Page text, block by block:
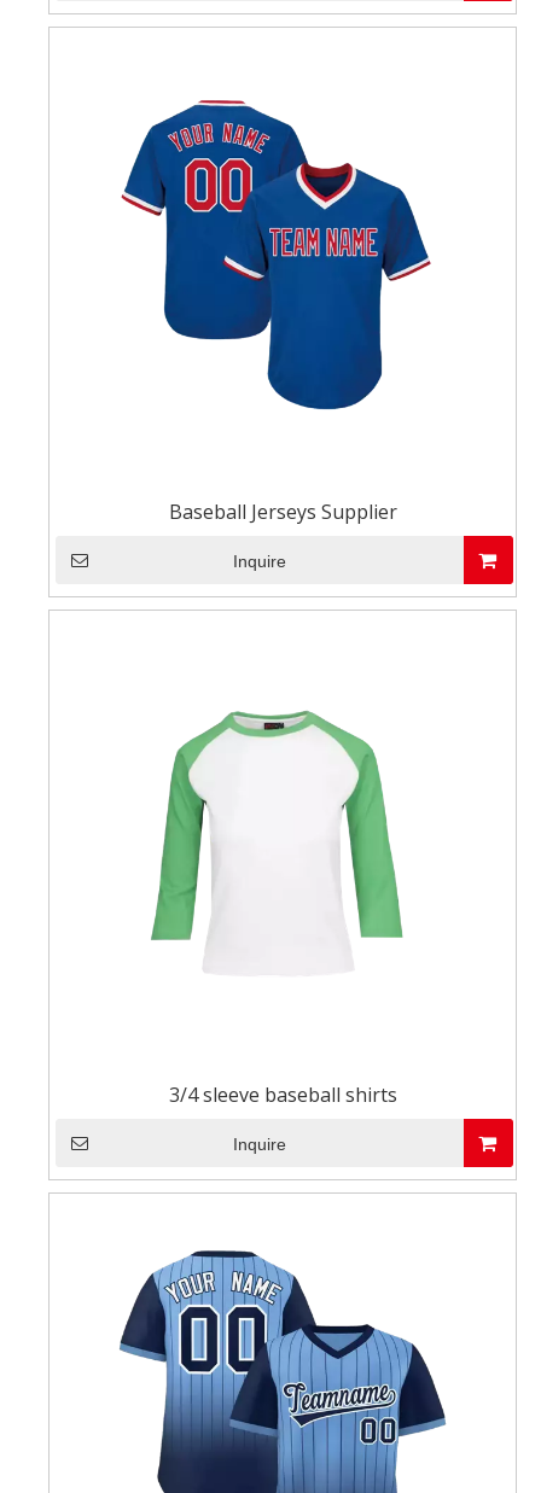
Baseball Jerseys Supplier
Inquire
3/4 sleeve baseball shirts
Inquire